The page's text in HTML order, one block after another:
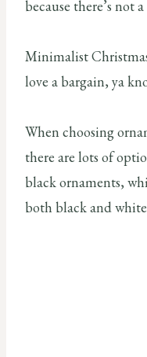
because there’s not
Minimalist
love a bargain, ya
When choosing
there are lots of
black ornaments,
both black and white